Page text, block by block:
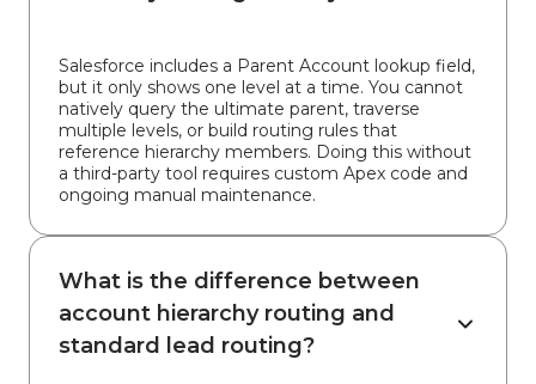
Salesforce includes a Parent Account lookup field,
but it only shows one level at a time. You cannot
natively query the ultimate parent, traverse
multiple levels, or build routing rules that
reference hierarchy members. Doing this without
a third-party tool requires custom Apex code and
ongoing manual maintenance.
What is the difference between
account hierarchy routing and
standard lead routing?